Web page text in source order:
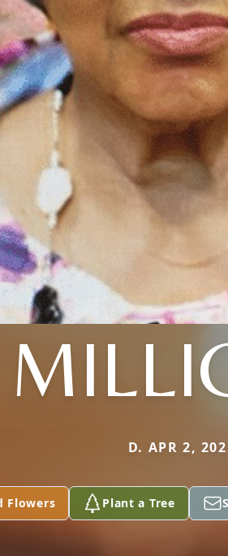
D. APR 2,
Flowers Plant a Tree